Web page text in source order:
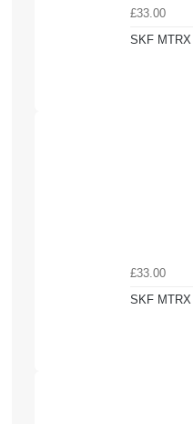
£33.00
SKF
£33.00
SKF